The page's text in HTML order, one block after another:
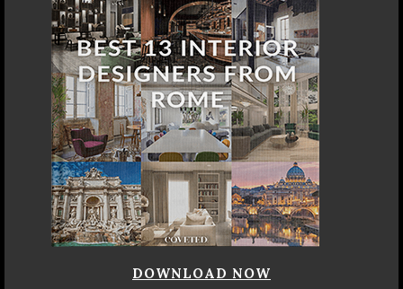
DOWNLOAD NOW